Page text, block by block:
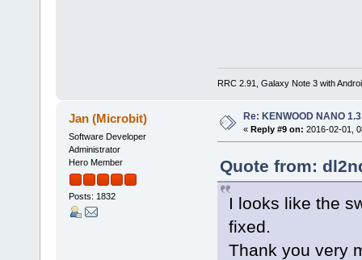
RRC 2.91, Galaxy Note 3 with
Jan (Microbit)
Software Developer
Administrator
Hero Member
Posts: 1832
Re: KENWOOD NANO
« Reply #9 on: 2016-02-01,
Quote from:
I looks like the
fixed.
Thank you very